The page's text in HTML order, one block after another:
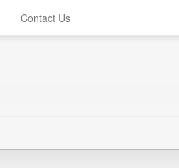
Contact Us